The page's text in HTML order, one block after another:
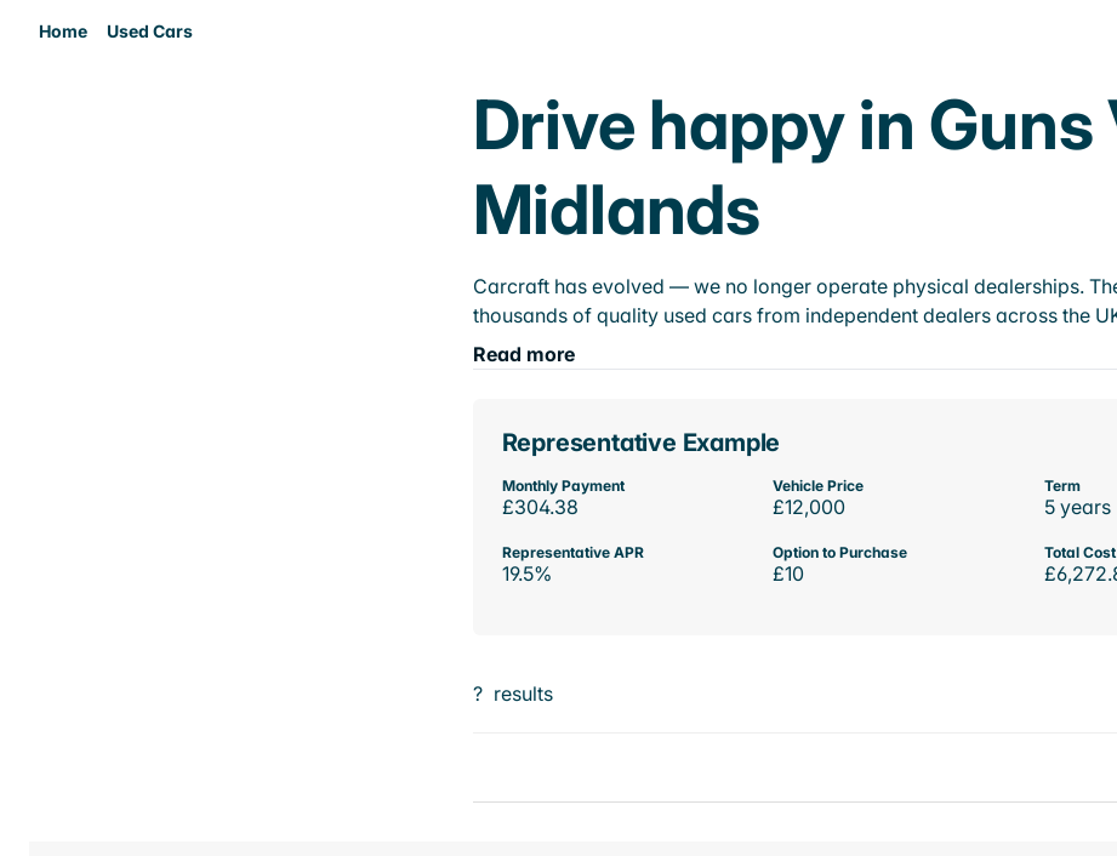
Home Used Cars
Drive happy in
Midlands
Carcraft has evolved — we no longer operate physical dealerships.
thousands of quality used cars from independent dealers across the
Read more
Representative Example
Monthly Payment
£304.38
Vehicle Price
£12,000
Term
5 years
Representative APR
19.5%
Option to Purchase
£10
Total
? results